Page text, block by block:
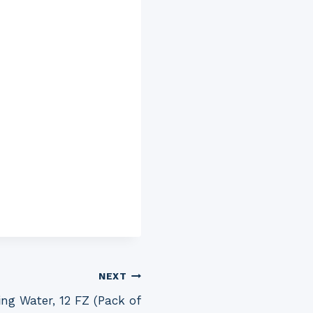
NEXT
Water, 12 FZ (Pack of